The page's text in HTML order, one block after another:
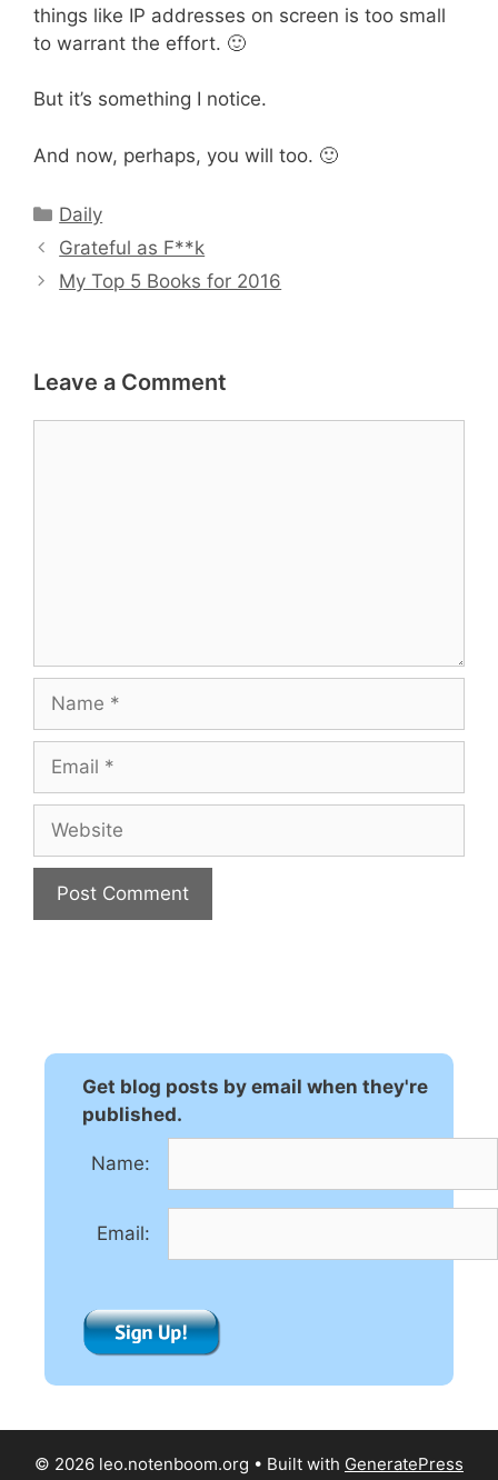
things like IP addresses on screen is too small
to warrant the effort. 🙂
But it’s something I notice.
And now, perhaps, you will too. 🙂
Categories
Daily
Grateful as F**k
My Top 5 Books for 2016
Leave a Comment
Name
Email
Website
Get blog posts by email when they're
published.
Name:
Email:
© 2026 leo.notenboom.org • Built with GeneratePress